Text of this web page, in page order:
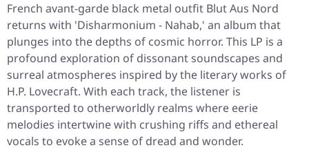
French avant-garde black metal outfit Blut Aus Nord
returns with 'Disharmonium - Nahab,' an album that
plunges into the depths of cosmic horror. This LP is a
profound exploration of dissonant soundscapes and
surreal atmospheres inspired by the literary works of
H.P. Lovecraft. With each track, the listener is
transported to otherworldly realms where eerie
melodies intertwine with crushing riffs and ethereal
vocals to evoke a sense of dread and wonder.